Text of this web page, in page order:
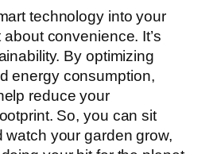
technology into your
about convenience. It’s
By optimizing
energy consumption,
reduce your
So, you can sit
watch your garden grow,